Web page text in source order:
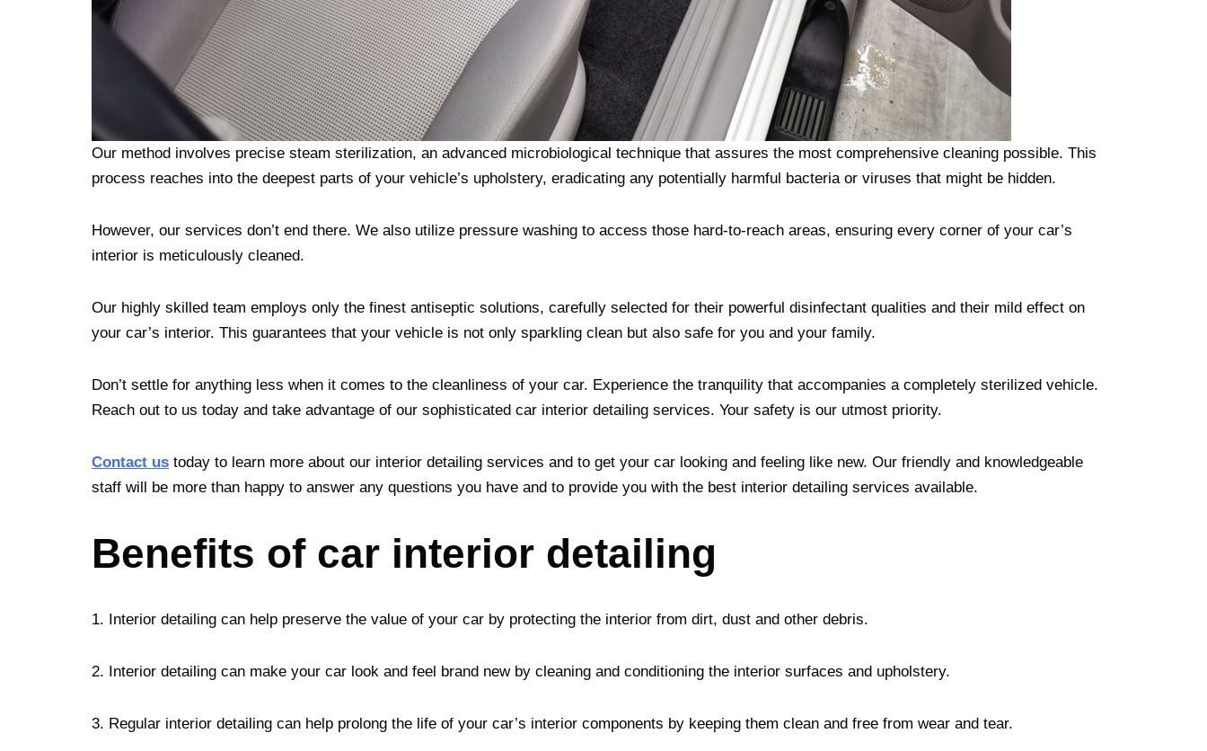
Our method involves precise steam sterilization, an advanced microbiological technique that assures the most comprehensive cleaning possible. This
process reaches into the deepest parts of your vehicle’s upholstery, eradicating any potentially harmful bacteria or viruses that might be hidden.
However, our services don’t end there. We also utilize pressure washing to access those hard-to-reach areas, ensuring every corner of your car’s
interior is meticulously cleaned.
Our highly skilled team employs only the finest antiseptic solutions, carefully selected for their powerful disinfectant qualities and their mild effect on
your car’s interior. This guarantees that your vehicle is not only sparkling clean but also safe for you and your family.
Don’t settle for anything less when it comes to the cleanliness of your car. Experience the tranquility that accompanies a completely sterilized vehicle.
Reach out to us today and take advantage of our sophisticated car interior detailing services. Your safety is our utmost priority.
Contact us today to learn more about our interior detailing services and to get your car looking and feeling like new. Our friendly and knowledgeable
staff will be more than happy to answer any questions you have and to provide you with the best interior detailing services available.
Benefits of car interior detailing
1. Interior detailing can help preserve the value of your car by protecting the interior from dirt, dust and other debris.
2. Interior detailing can make your car look and feel brand new by cleaning and conditioning the interior surfaces and upholstery.
3. Regular interior detailing can help prolong the life of your car’s interior components by keeping them clean and free from wear and tear.